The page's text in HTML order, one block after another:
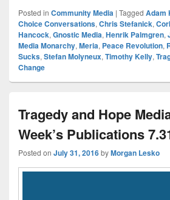
Posted in Community Media | Tagged Adam
Choice Conversations, Chris Stefanick,
Hancock, Gnostic Media, Henrik Palmgren,
Media Monarchy, Meria, Peace Revolution,
Sucks, Stefan Molyneux, Timothy Kelly,
Change
Tragedy and Hope
Week’s Publications
Posted on July 31, 2016byMorgan Lesko